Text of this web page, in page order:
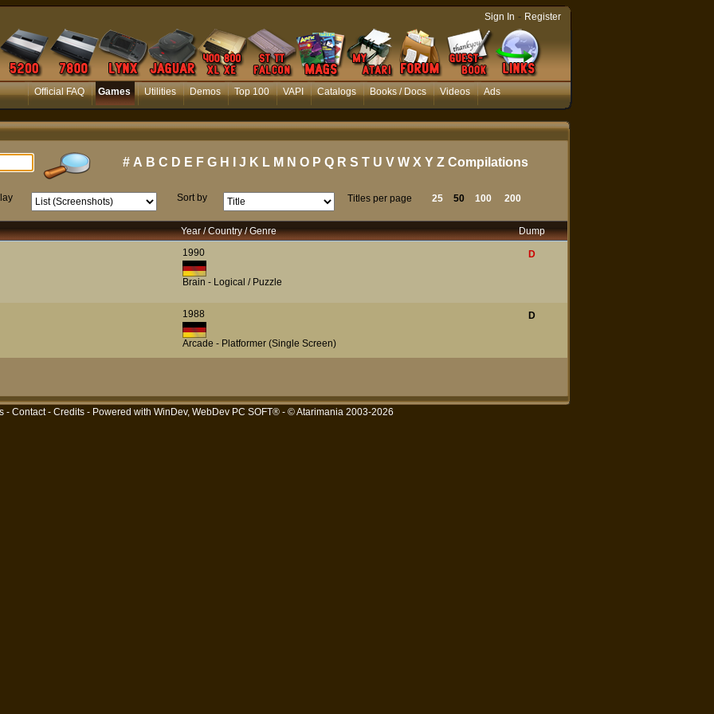
Official FAQ Games Utilities Demos Top 100 VAPI Catalogs Books / Docs Videos Ads
Sign In - Register
# A B C D E F G H J K L M N O P Q R S T U V W X Y Z Compilations
Sort by Titles per page 25 50 100 200
Year / Country / Genre
Dump
1990
Brain - Logical / Puzzle
D
1988
Arcade - Platformer (Single Screen)
D
- Contact- Credits- Powered with WinDev, WebDev PC SOFT®- © Atarimania 2003-2026